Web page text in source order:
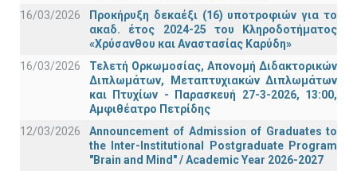
16/03/2026
Προκήρυξη δεκαέξι (16) υποτροφιών για το
ακαδ. έτος 2024-25 του Κληροδοτήματος
«Χρύσανθου και Αναστασίας Καρύδη»
16/03/2026
Τελετή Ορκωμοσίας, Απονομή Διδακτορικών
Διπλωμάτων, Μεταπτυχιακών Διπλωμάτων
και Πτυχίων - Παρασκευή 27-3-2026, 13:00,
Αμφιθέατρο Πετρίδης
12/03/2026
Announcement of Admission of Graduates to
the Inter-Institutional Postgraduate Program
"Brain and Mind" / Academic Year 2026-2027